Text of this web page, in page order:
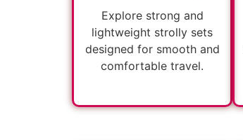
Explore strong and
lightweight strolly sets
designed for smooth and
comfortable travel.